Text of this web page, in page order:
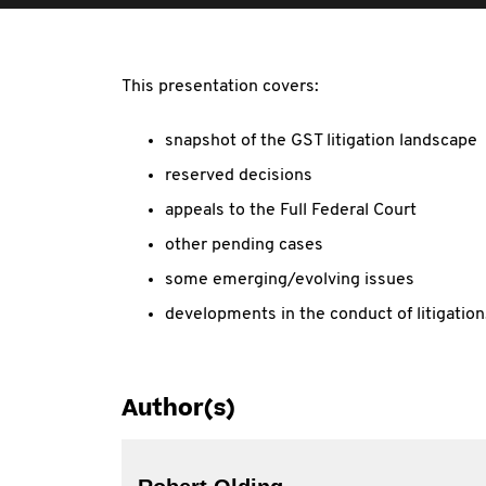
This presentation covers:
snapshot of the GST litigation landscape
reserved decisions
appeals to the Full Federal Court
other pending cases
some emerging/evolving issues
developments in the conduct of
Author(s)